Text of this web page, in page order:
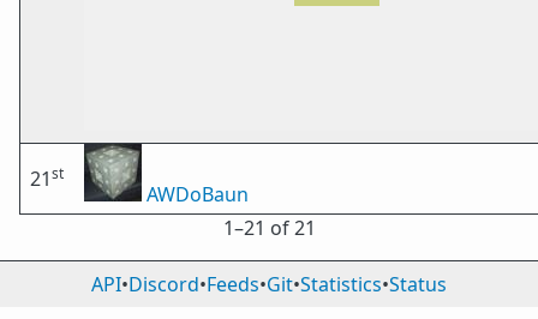
21st
AWDoBaun
1⁠–21 of 21
API•Discord•Feeds•Git•Statistics•Status